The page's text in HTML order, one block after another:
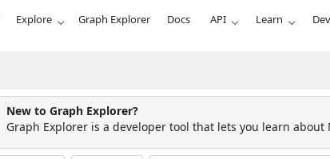
Explore Graph Explorer Docs API Learn
New to Graph Explorer?
Graph Explorer is a developer tool that lets you learn